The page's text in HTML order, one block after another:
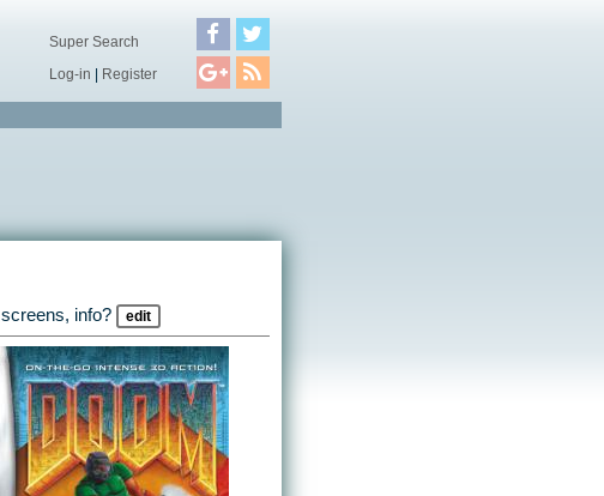
Super Search
Log-in | Register
info? edit